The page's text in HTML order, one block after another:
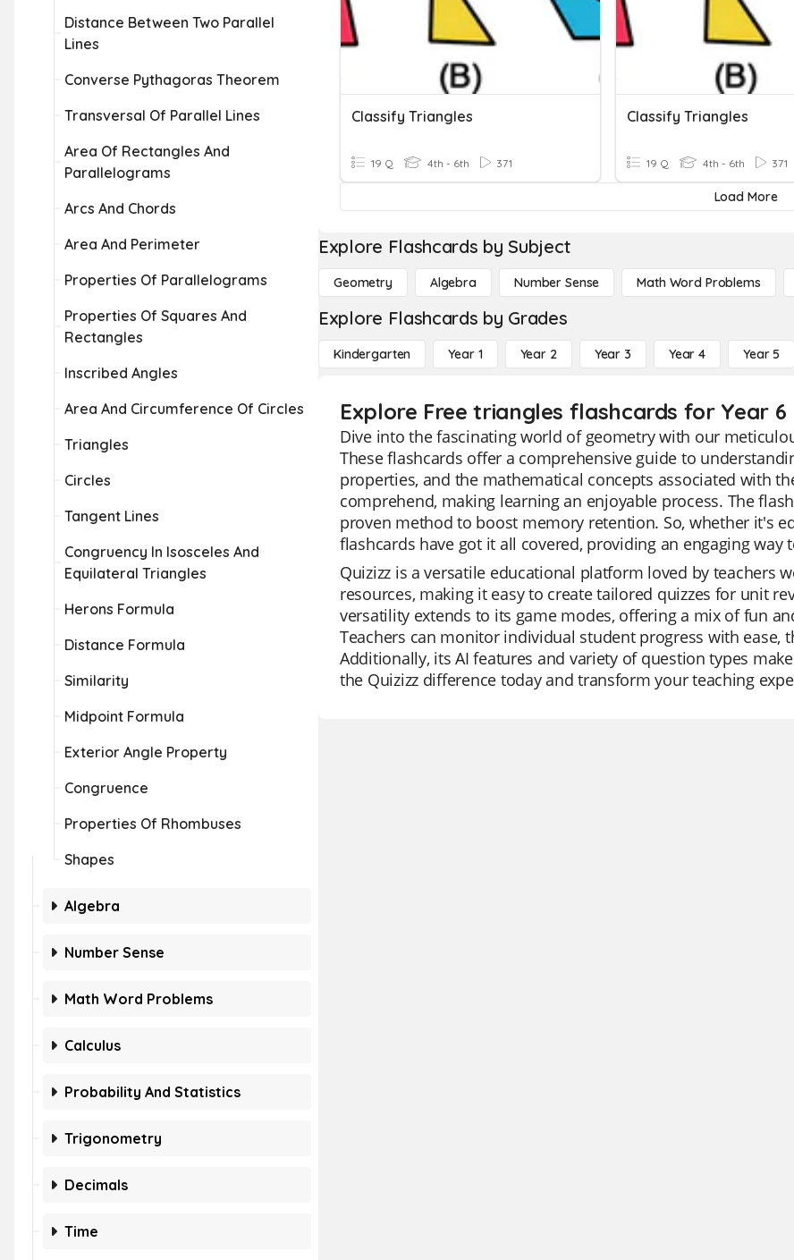
Distance Between Two Parallel
Lines
Converse Pythagoras Theorem
Transversal Of Parallel Lines
Area Of Rectangles And
Parallelograms
Arcs And Chords
Area And Perimeter
Properties Of Parallelograms
Properties Of Squares And
Rectangles
Inscribed Angles
Area And Circumference Of Circles
Triangles
Circles
Tangent Lines
Congruency In Isosceles And
Equilateral Triangles
Herons Formula
Distance Formula
Similarity
Midpoint Formula
Exterior Angle Property
Congruence
Properties Of Rhombuses
Shapes
Algebra
Number Sense
Math Word Problems
Calculus
Probability And Statistics
Trigonometry
Decimals
Time
Classify Triangles
19 Q 4th - 6th 371
Classify Triangles
19 Q 4th - 6th 371
Load More
Explore Flashcards by Subject
Geometry Algebra Number Sense Math Word Problems
Explore Flashcards by Grades
Kindergarten Year 1 Year 2 Year 3 Year 4 Year 5
Explore Free triangles flashcards for Year 6
Dive into the fascinating world of geometry with our
These flashcards offer a comprehensive guide to
properties, and the mathematical concepts associated with
comprehend, making learning an enjoyable process. The
proven method to boost memory retention. So, whether it's
flashcards have got it all covered, providing an engaging
Quizizz is a versatile educational platform loved by teachers
resources, making it easy to create tailored quizzes for unit
versatility extends to its game modes, offering a mix of fun
Teachers can monitor individual student progress with ease,
Additionally, its AI features and variety of question types
the Quizizz difference today and transform your teaching